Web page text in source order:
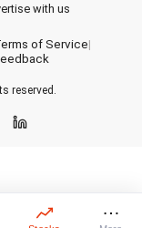
with us
of Service|
reserved.